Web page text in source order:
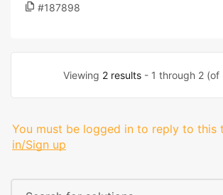
#187898
Viewing 2 results - 1 through 2 (of
You must be logged in to reply to this
in/Sign up